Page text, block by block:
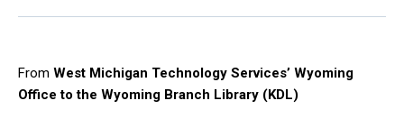
From West Michigan Technology Services’ Wyoming
Office to the Wyoming Branch Library (KDL)